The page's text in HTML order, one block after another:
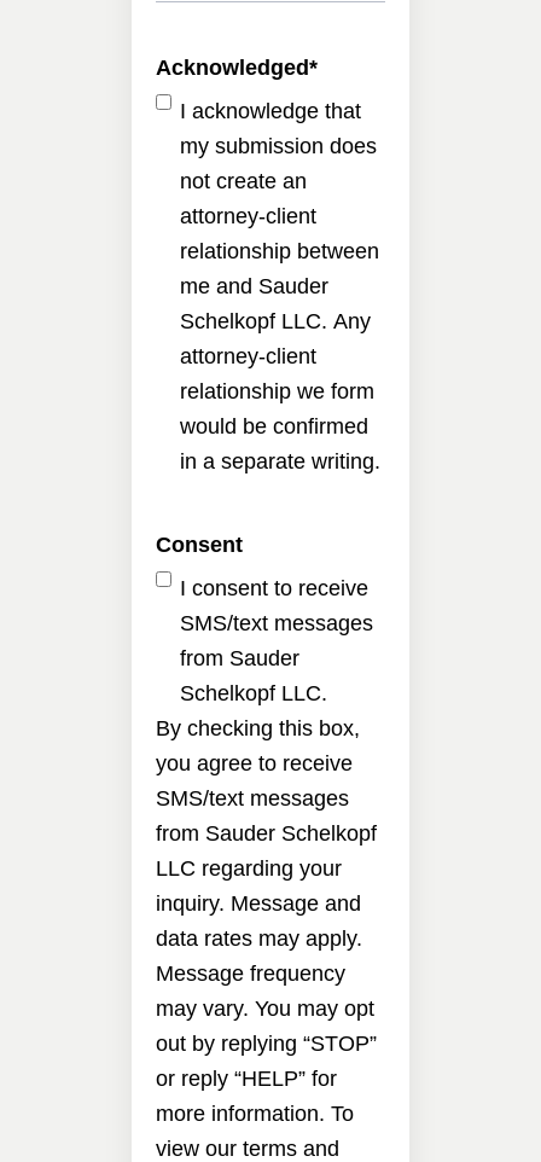
Acknowledged*
I acknowledge that
my submission does
not create an
attorney-client
relationship between
me and Sauder
Schelkopf LLC. Any
attorney-client
relationship we form
would be confirmed
in a separate writing.
Consent
I consent to receive
SMS/text messages
from Sauder
Schelkopf LLC.
By checking this box,
you agree to receive
SMS/text messages
from Sauder Schelkopf
LLC regarding your
inquiry. Message and
data rates may apply.
Message frequency
may vary. You may opt
out by replying “STOP”
or reply “HELP” for
more information. To
view our terms and